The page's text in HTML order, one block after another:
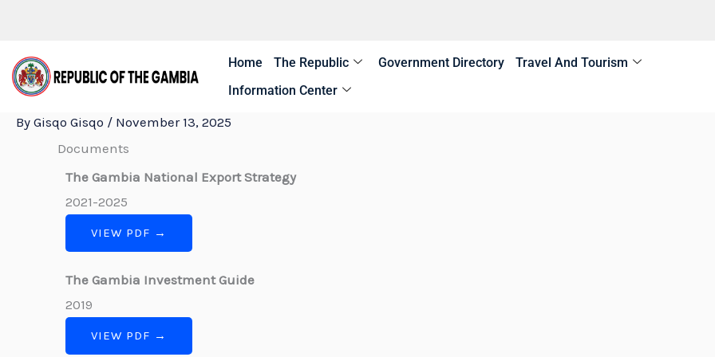
content
Home The Republic Government Directory
Travel And Tourism
Information Center
By Gisqo Gisqo / November 13, 2025
Documents
The Gambia National Export Strategy
2021-2025
VIEW PDF →
The Gambia Investment Guide
2019
VIEW PDF →